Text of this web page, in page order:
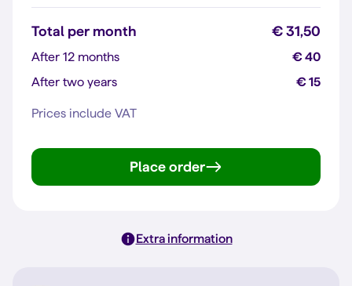
Total per month € 31,50
After 12 months
€ 40
After two years
€ 15
Prices include VAT
Place order
Extra information